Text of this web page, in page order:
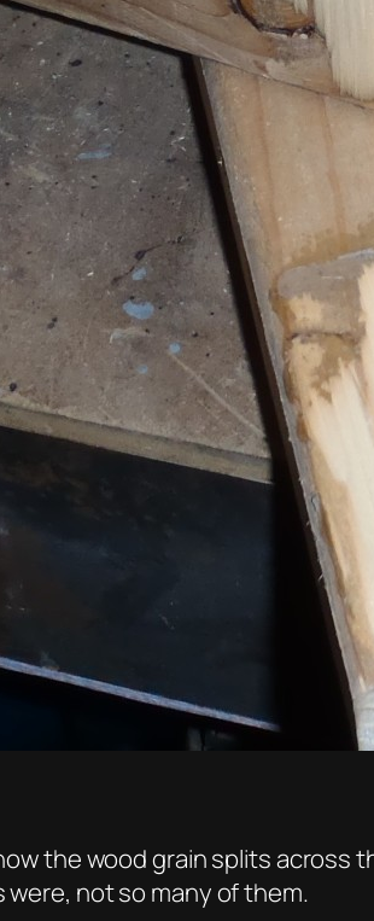
the wood grain splits across
not so many of them.